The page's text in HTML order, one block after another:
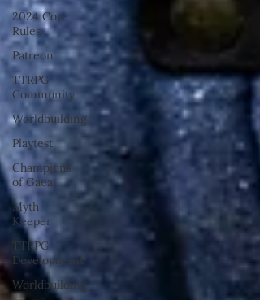
2024 Core
Rules
Patreon
TTRPG
Community
Worldbuilding
Playtest
Champions
of Gaea
Myth
Keeper
TTRPG
Development
Worldbuilding